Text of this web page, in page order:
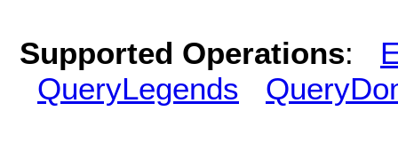
Supported Operations:
QueryLegends